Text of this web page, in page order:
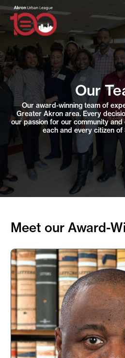
Skip
main
content
Our
Our award-winning team of
Greater Akron area. Every
our passion for our community
each and every citizen of
Meet our Award-